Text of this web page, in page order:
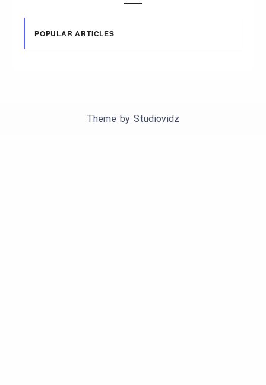
POPULAR ARTICLES
Theme by Studiovidz